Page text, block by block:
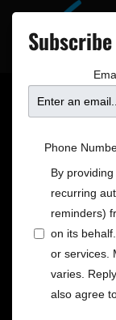
3
SALE
Phone
By
recurring
reminders)
on its
or services.
varies.
also agree